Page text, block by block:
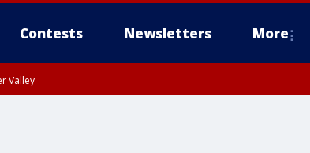
Contests Newsletters More
Valley